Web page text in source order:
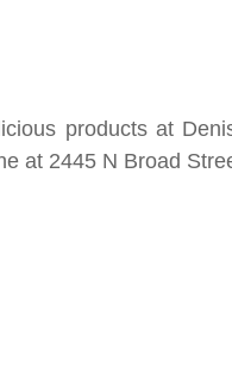
products at
at 2445 N Broad